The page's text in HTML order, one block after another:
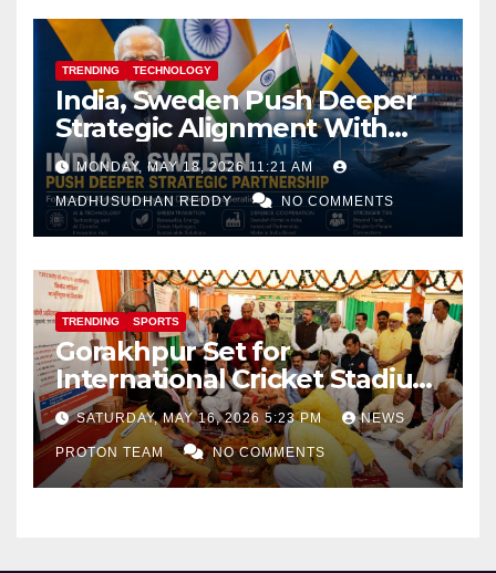
TRENDING TECHNOLOGY
India, Sweden Push Deeper
Strategic Alignment With
Focus on AI, Green Industry
and Defence Cooperation
MONDAY, MAY 18, 2026 11:21 AM
MADHUSUDHAN REDDY NO COMMENTS
TRENDING SPORTS
Gorakhpur Set for
International Cricket Stadium
as Uttar Pradesh Pushes
Sports Infrastructure
Expansion
SATURDAY, MAY 16, 2026 5:23 PM NEWS
PROTON TEAM NO COMMENTS